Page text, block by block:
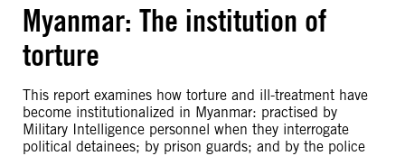
Myanmar: The institution of
torture
This report examines how torture and ill-treatment have
become institutionalized in Myanmar: practised by
Military Intelligence personnel when they interrogate
political detainees; by prison guards; and by the police